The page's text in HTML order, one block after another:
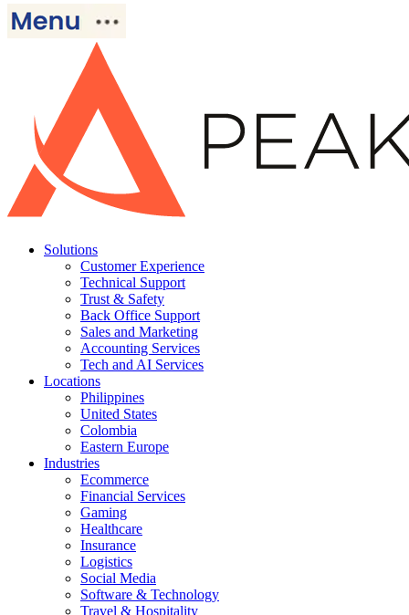
Solutions
Customer Experience
Technical Support
Trust & Safety
Back Office Support
Sales and Marketing
Accounting Services
Tech and AI Services
Locations
Philippines
United States
Colombia
Eastern Europe
Industries
Ecommerce
Financial Services
Gaming
Healthcare
Insurance
Logistics
Social Media
Software & Technology
Travel & Hospitality